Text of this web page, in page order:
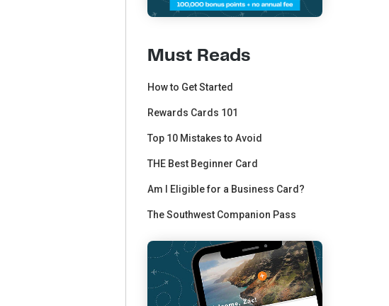
Must Reads
How to Get Started
Rewards Cards 101
Top 10 Mistakes to Avoid
THE Best Beginner Card
Am I Eligible for a Business Card?
The Southwest Companion Pass